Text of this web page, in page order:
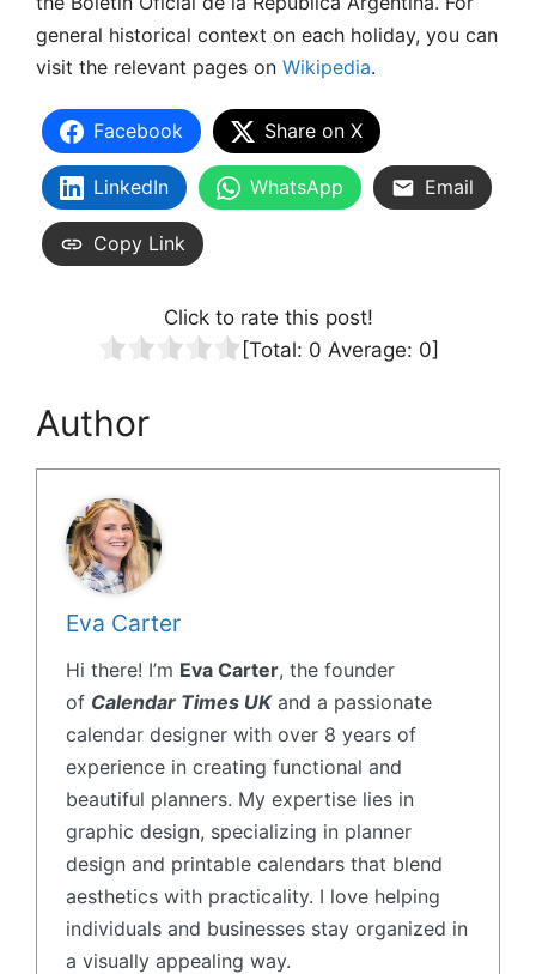
general historical context on each holiday, you can
visit the relevant pages on Wikipedia.
Facebook Share on X
LinkedIn WhatsApp Email
Copy Link
Click to rate this post!
[Total: 0 Average: 0]
Author
Eva Carter
Hi there! I’m Eva Carter, the founder
of Calendar Times UKand a passionate
calendar designer with over 8 years of
experience in creating functional and
beautiful planners. My expertise lies in
graphic design, specializing in planner
design and printable calendars that blend
aesthetics with practicality. I love helping
individuals and businesses stay organized in
a visually appealing way.